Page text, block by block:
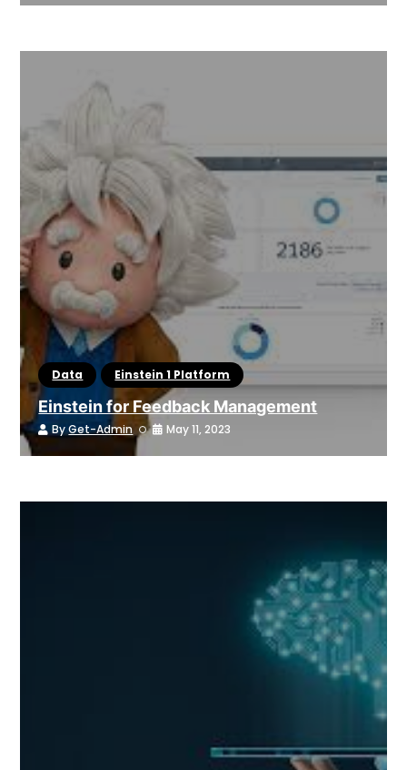
Data Einstein 1 Platform
Einstein for Feedback Management
ByGet-Admin May 11, 2023